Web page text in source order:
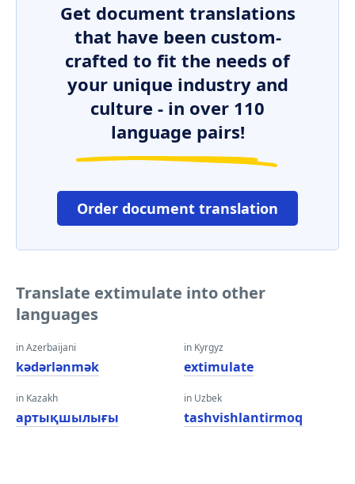
Get document translations
that have been custom-
crafted to fit the needs of
your unique industry and
culture - in over 110
language pairs!
Order document translation
Translate extimulate into other
languages
in Azerbaijani
kədərlənmək
in Kazakh
артықшылығы
in Kyrgyz
extimulate
in Uzbek
tashvishlantirmoq